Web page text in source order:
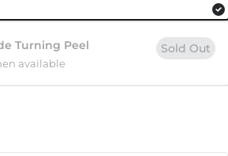
Turning Peel
available
Sold Out